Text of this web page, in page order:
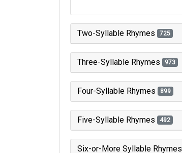
Two-Syllable Rhymes 725
Three-Syllable Rhymes 973
Four-Syllable Rhymes 899
Five-Syllable Rhymes 492
Six-or-More Syllable Rhymes